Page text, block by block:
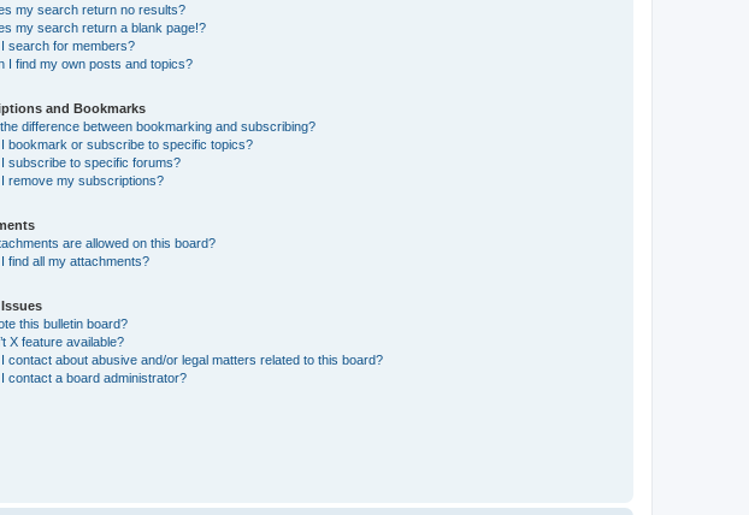
my search return no results?
my search return a blank page!?
search for members?
I find my own posts and topics?
and Bookmarks
difference between bookmarking and subscribing?
I bookmark or subscribe to specific topics?
subscribe to specific forums?
remove my subscriptions?
are allowed on this board?
find all my attachments?
this bulletin board?
X feature available?
contact about abusive and/or legal matters related to this board?
contact a board administrator?